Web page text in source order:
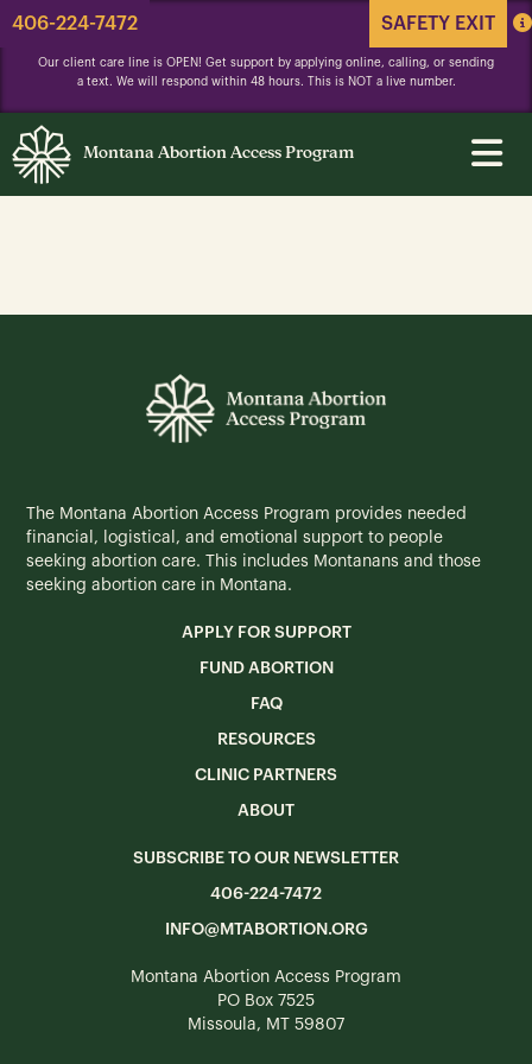
406-224-7472 SAFETY EXIT
Our client care line is OPEN! Get support by applying online, calling, or sending
a text. We will respond within 48 hours. This is NOT a live number.
Montana Abortion Access Program
The Montana Abortion Access Program provides needed
financial, logistical, and emotional support to people
seeking abortion care. This includes Montanans and those
seeking abortion care in Montana.
APPLY FOR SUPPORT
FUND ABORTION
FAQ
RESOURCES
CLINIC PARTNERS
ABOUT
SUBSCRIBE TO OUR NEWSLETTER
406-224-7472
INFO@MTABORTION.ORG
Montana Abortion Access Program
PO Box 7525
Missoula, MT 59807